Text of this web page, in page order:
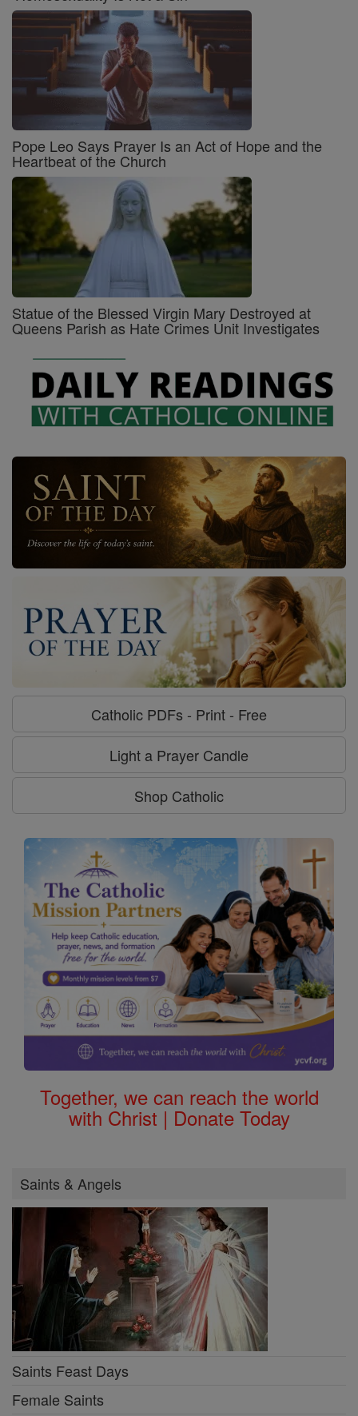
Pope Leo Says Prayer Is an Act of Hope and the
Heartbeat of the Church
Statue of the Blessed Virgin Mary Destroyed at
Queens Parish as Hate Crimes Unit Investigates
Catholic PDFs - Print - Free
Light a Prayer Candle
Shop Catholic
Together, we can reach the world
with Christ | Donate Today
Saints & Angels
Saints Feast Days
Female Saints